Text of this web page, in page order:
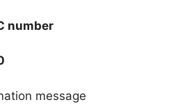
number
message